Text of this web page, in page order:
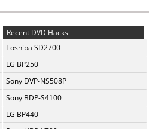
Recent DVD Hacks
Toshiba SD2700
LG BP250
Sony DVP-NS508P
Sony BDP-S4100
LG BP440